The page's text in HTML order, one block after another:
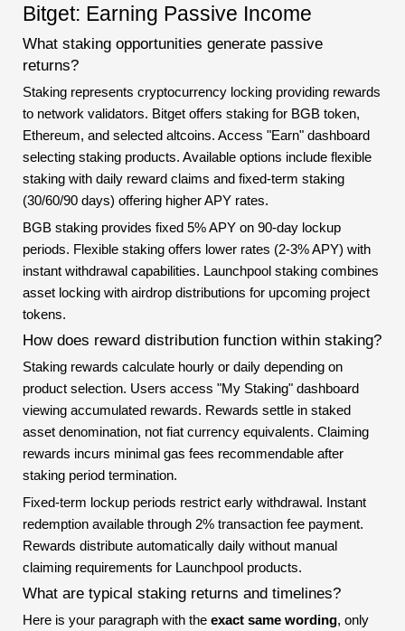
Bitget: Earning Passive Income
What staking opportunities generate passive
returns?
Staking represents cryptocurrency locking providing rewards
to network validators. Bitget offers staking for BGB token,
Ethereum, and selected altcoins. Access "Earn" dashboard
selecting staking products. Available options include flexible
staking with daily reward claims and fixed-term staking
(30/60/90 days) offering higher APY rates.
BGB staking provides fixed 5% APY on 90-day lockup
periods. Flexible staking offers lower rates (2-3% APY) with
instant withdrawal capabilities. Launchpool staking combines
asset locking with airdrop distributions for upcoming project
tokens.
How does reward distribution function within staking?
Staking rewards calculate hourly or daily depending on
product selection. Users access "My Staking" dashboard
viewing accumulated rewards. Rewards settle in staked
asset denomination, not fiat currency equivalents. Claiming
rewards incurs minimal gas fees recommendable after
staking period termination.
Fixed-term lockup periods restrict early withdrawal. Instant
redemption available through 2% transaction fee payment.
Rewards distribute automatically daily without manual
claiming requirements for Launchpool products.
What are typical staking returns and timelines?
Here is your paragraph with the exact same wording, only